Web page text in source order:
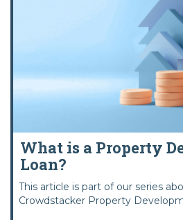
What is a Property
Loan?
This article is part of our series
Crowdstacker Property